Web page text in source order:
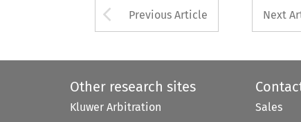
Arrow button used
Previous Article Next
Other research sites
Kluwer Arbitration Sales